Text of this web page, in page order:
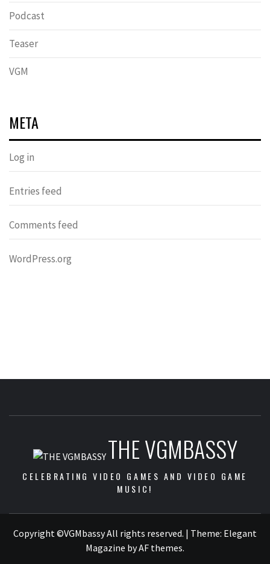
Podcast
Teaser
VGM
META
Log in
Entries feed
Comments feed
WordPress.org
THE VGMBASSY
CELEBRATING VIDEO GAMES AND VIDEO GAME
MUSIC!
Copyright ©VGMbassy All rights reserved. | Theme: Elegant
Magazine byAF themes.